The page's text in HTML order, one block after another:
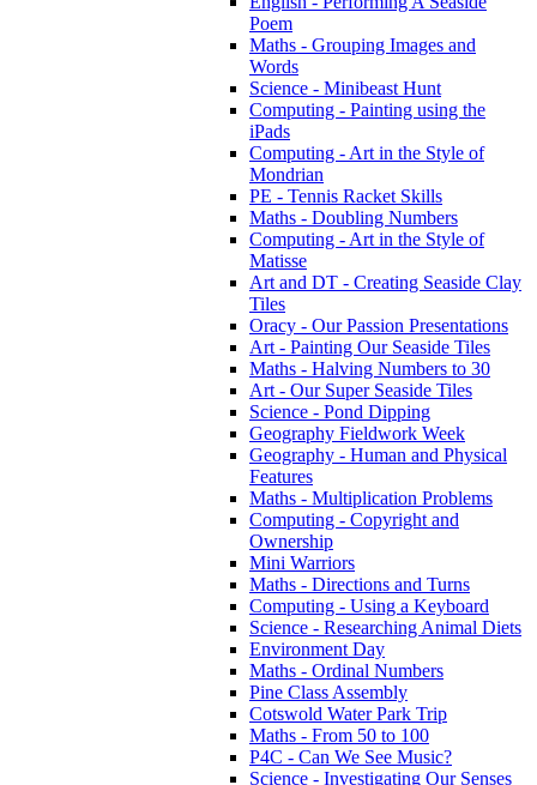
Poem
Maths - Grouping Images and
Words
Science - Minibeast Hunt
Computing - Painting using the
iPads
Computing - Art in the Style of
Mondrian
PE - Tennis Racket Skills
Maths - Doubling Numbers
Computing - Art in the Style of
Matisse
Art and DT - Creating Seaside Clay
Tiles
Oracy - Our Passion Presentations
Art - Painting Our Seaside Tiles
Maths - Halving Numbers to 30
Art - Our Super Seaside Tiles
Science - Pond Dipping
Geography Fieldwork Week
Geography - Human and Physical
Features
Maths - Multiplication Problems
Computing - Copyright and
Ownership
Mini Warriors
Maths - Directions and Turns
Computing - Using a Keyboard
Science - Researching Animal Diets
Environment Day
Maths - Ordinal Numbers
Pine Class Assembly
Cotswold Water Park Trip
Maths - From 50 to 100
P4C - Can We See Music?
Science - Investigating Our Senses